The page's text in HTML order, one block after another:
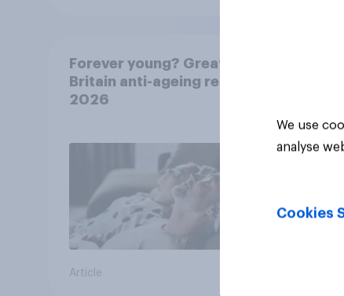
Forever young? Great
Britain anti-ageing report
2026
Article
We use
analyse
Cookies